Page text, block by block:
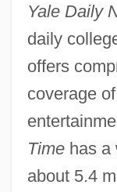
Yale Daily
daily
offers
coverage
Timehas a
about 5.4